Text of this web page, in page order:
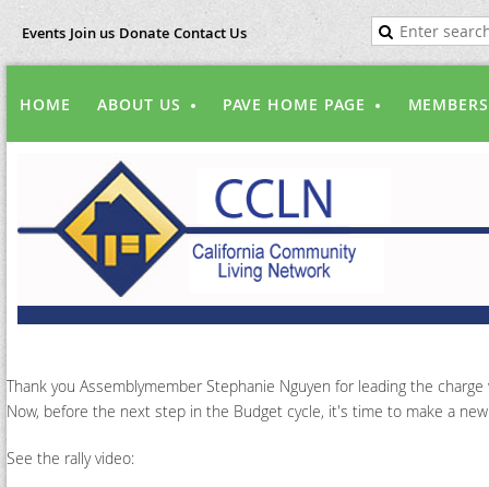
Events Join us Donate Contact Us
HOME ABOUT US PAVE HOME PAGE
Thank you Assemblymember Stephanie Nguyen for leading the
Now, before the next step in the Budget cycle, it's time to make a
See the rally video: